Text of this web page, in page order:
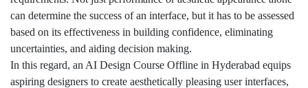
can determine the success of an interface, but it has to be assessed
based on its effectiveness in building confidence, eliminating
uncertainties, and aiding decision making.
In this regard, an AI Design Course Offline in Hyderabad equips
aspiring designers to create aesthetically pleasing user interfaces,